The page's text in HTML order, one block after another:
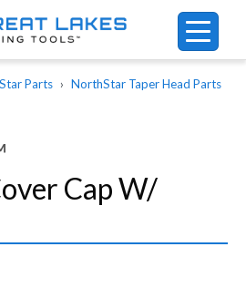
Parts NorthStar Taper Head Parts
Cap W/